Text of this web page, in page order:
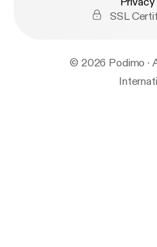
SSL
© 2026 Podimo ·